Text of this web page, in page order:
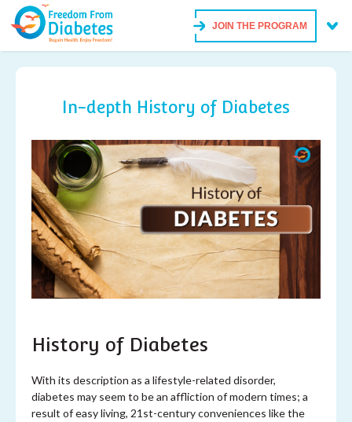
JOIN THE PROGRAM
In-depth History of Diabetes
History of Diabetes
With its description as a lifestyle-related disorder,
diabetes may seem to be an affliction of modern times; a
result of easy living, 21st-century conveniences like the